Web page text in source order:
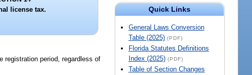
Quick Links
General Laws Conversion
Table (2025) (PDF)
Florida Statutes Definitions
Index (2025) (PDF)
Table of Section Changes
license tax.
registration period, regardless of